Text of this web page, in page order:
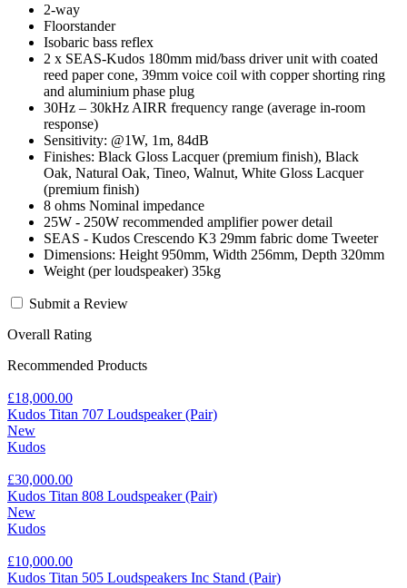
2-way
Floorstander
Isobaric bass reflex
2 x SEAS-Kudos 180mm mid/bass driver unit with coated
reed paper cone, 39mm voice coil with copper shorting ring
and aluminium phase plug
30Hz – 30kHz AIRR frequency range (average in-room
response)
Sensitivity: @1W, 1m, 84dB
Finishes: Black Gloss Lacquer (premium finish), Black
Oak, Natural Oak, Tineo, Walnut, White Gloss Lacquer
(premium finish)
8 ohms Nominal impedance
25W - 250W recommended amplifier power detail
SEAS - Kudos Crescendo K3 29mm fabric dome Tweeter
Dimensions: Height 950mm, Width 256mm, Depth 320mm
Weight (per loudspeaker) 35kg
Submit a Review
Overall Rating
Recommended Products
£18,000.00
Kudos Titan 707 Loudspeaker (Pair)
New
Kudos
£30,000.00
Kudos Titan 808 Loudspeaker (Pair)
New
Kudos
£10,000.00
Kudos Titan 505 Loudspeakers Inc Stand (Pair)